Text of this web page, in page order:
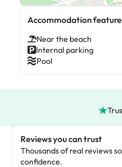
Accommodation
Near the beach
Internal parking
Pool
Reviews you can trust
Thousands of real reviews
confidence.